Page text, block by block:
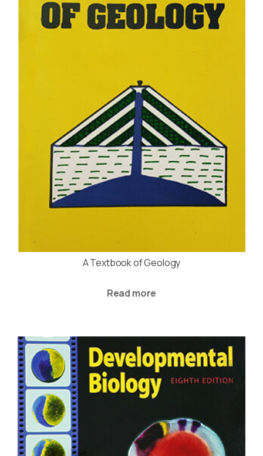
A Textbook of Geology
Read more